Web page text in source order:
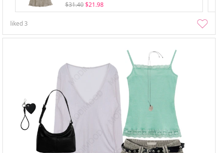
$31.40 $21.98
liked3